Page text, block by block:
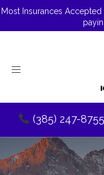
Most Insurances
Toggle
(385) 247-8755